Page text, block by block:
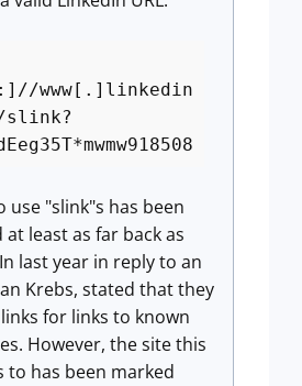
www[.]linkedin
slink?
use "slink"s has been
least as far back as
last year in reply to an
Krebs, stated that they
for links to known
However, the site this
to has been marked